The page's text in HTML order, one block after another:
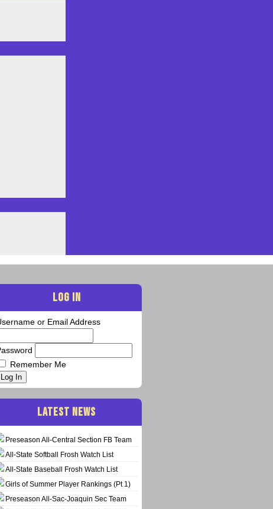
LOG IN
or Email Address
Remember Me
Log In
LATEST NEWS
Preseason All-Central Section FB Team
All-State Softball Frosh Watch List
All-State Baseball Frosh Watch List
Girls of Summer Player Rankings (Pt 1)
Preseason All-Sac-Joaquin Sec Team